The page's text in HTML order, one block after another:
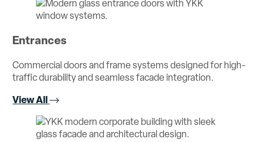
Entrances
Commercial doors and frame systems designed for high-
traffic durability and seamless facade integration.
View All